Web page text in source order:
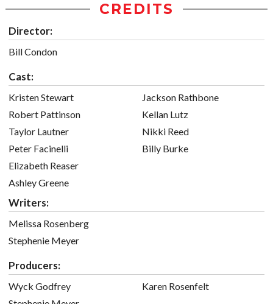
CREDITS
Director:
Bill Condon
Cast:
Kristen Stewart
Robert Pattinson
Taylor Lautner
Peter Facinelli
Elizabeth Reaser
Ashley Greene
Jackson Rathbone
Kellan Lutz
Nikki Reed
Billy Burke
Writers:
Melissa Rosenberg
Stephenie Meyer
Producers:
Wyck Godfrey
Karen Rosenfelt